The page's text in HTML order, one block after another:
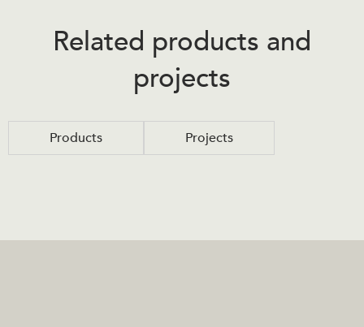
Related products and
projects
Products Projects